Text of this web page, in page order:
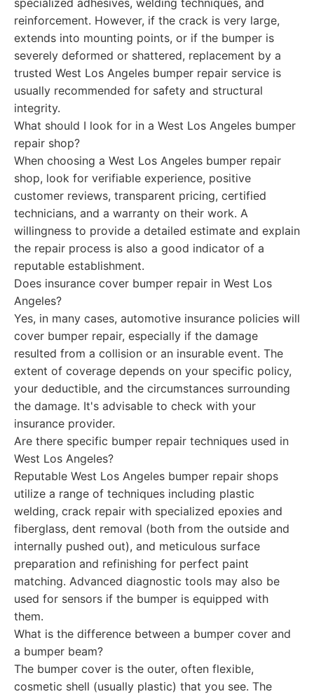
specialized adhesives, welding techniques, and
reinforcement. However, if the crack is very large,
extends into mounting points, or if the bumper is
severely deformed or shattered, replacement by a
trusted West Los Angeles bumper repair service is
usually recommended for safety and structural
integrity.
What should I look for in a West Los Angeles bumper
repair shop?
When choosing a West Los Angeles bumper repair
shop, look for verifiable experience, positive
customer reviews, transparent pricing, certified
technicians, and a warranty on their work. A
willingness to provide a detailed estimate and explain
the repair process is also a good indicator of a
reputable establishment.
Does insurance cover bumper repair in West Los
Angeles?
Yes, in many cases, automotive insurance policies will
cover bumper repair, especially if the damage
resulted from a collision or an insurable event. The
extent of coverage depends on your specific policy,
your deductible, and the circumstances surrounding
the damage. It's advisable to check with your
insurance provider.
Are there specific bumper repair techniques used in
West Los Angeles?
Reputable West Los Angeles bumper repair shops
utilize a range of techniques including plastic
welding, crack repair with specialized epoxies and
fiberglass, dent removal (both from the outside and
internally pushed out), and meticulous surface
preparation and refinishing for perfect paint
matching. Advanced diagnostic tools may also be
used for sensors if the bumper is equipped with
them.
What is the difference between a bumper cover and
a bumper beam?
The bumper cover is the outer, often flexible,
cosmetic shell (usually plastic) that you see. The